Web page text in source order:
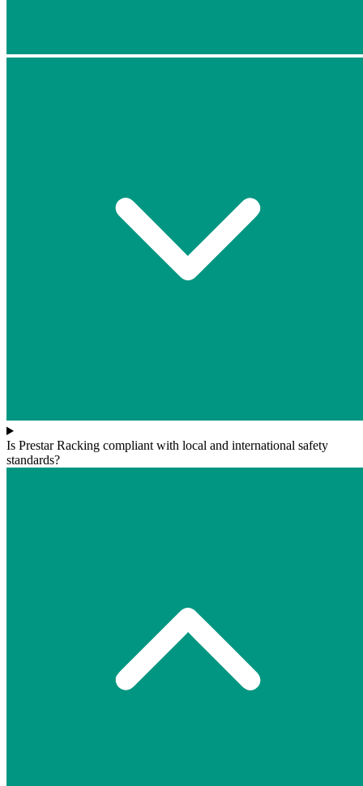
Is Prestar Racking compliant with local and international safety
standards?